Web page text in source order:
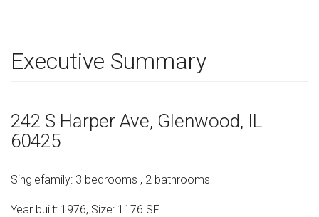
Executive Summary
242 S Harper Ave, Glenwood, IL
60425
Singlefamily: 3 bedrooms , 2 bathrooms
Year built: 1976, Size: 1176 SF